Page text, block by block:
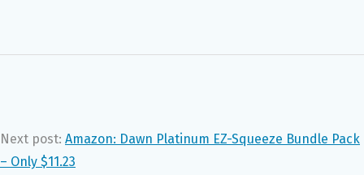
Next post: Amazon: Dawn Platinum EZ-Squeeze Bundle Pack
– Only $11.23